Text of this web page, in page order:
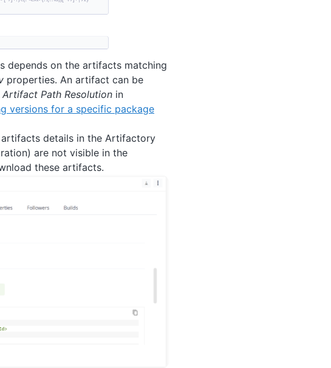
depends on the artifacts matching
properties. An artifact can be
Artifact Path Resolution in
versions for a specific package
details in the Artifactory
are not visible in the
these artifacts.